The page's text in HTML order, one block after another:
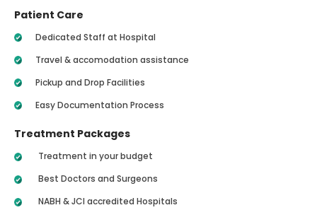
Patient Care
Dedicated Staff at Hospital
Travel & accomodation assistance
Pickup and Drop Facilities
Easy Documentation Process
Treatment Packages
Treatment in your budget
Best Doctors and Surgeons
NABH & JCI accredited Hospitals